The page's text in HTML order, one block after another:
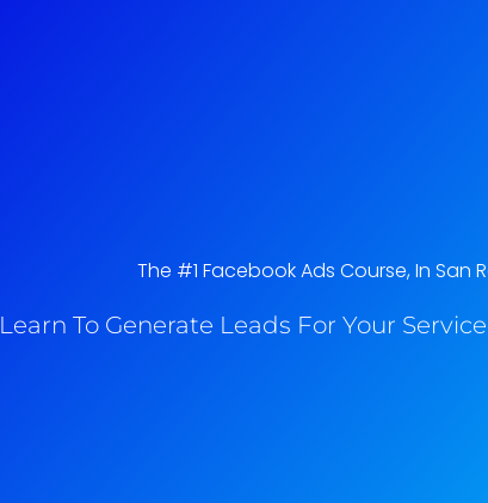
The #1 Facebook Ads Course, In San
Learn To Generate Leads For Your